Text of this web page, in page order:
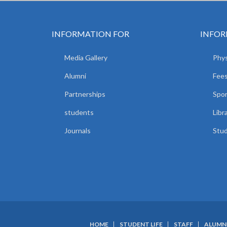
INFORMATION FOR
Media Gallery
Alumni
Partnerships
students
Journals
HOME STUDENT LIFE STAFF